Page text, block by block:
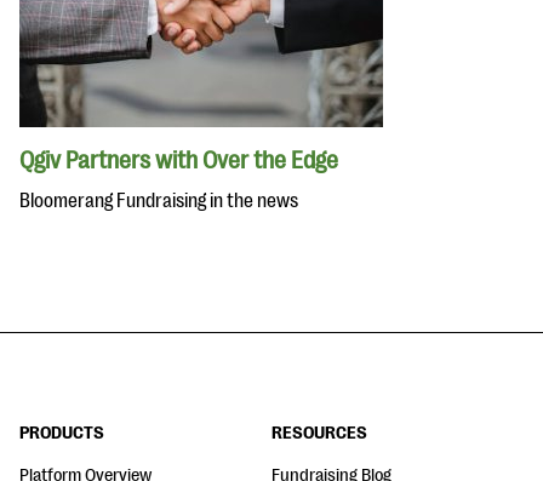
Qgiv Partners with Over the Edge
Bloomerang Fundraising in the news
PRODUCTS
Platform Overview
RESOURCES
Fundraising Blog